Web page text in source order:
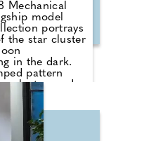
Mechanical
model
portrays
the star cluster
in the dark.
pattern
cluster, and a
transitioning
to black on
uniquely
long second